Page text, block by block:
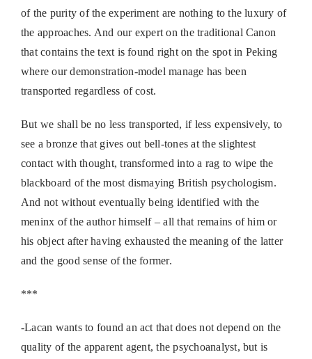
of the purity of the experiment are nothing to the luxury of
the approaches. And our expert on the traditional Canon
that contains the text is found right on the spot in Peking
where our demonstration-model manage has been
transported regardless of cost.
But we shall be no less transported, if less expensively, to
see a bronze that gives out bell-tones at the slightest
contact with thought, transformed into a rag to wipe the
blackboard of the most dismaying British psychologism.
And not without eventually being identified with the
meninx of the author himself – all that remains of him or
his object after having exhausted the meaning of the latter
and the good sense of the former.
***
-Lacan wants to found an act that does not depend on the
quality of the apparent agent, the psychoanalyst, but is